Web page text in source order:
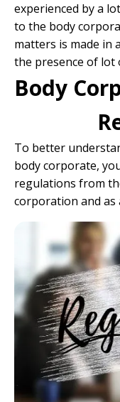
experienced by a
to the body
matters is made in
the presence of lot
Body
To better
body corporate,
regulations from
corporation and as